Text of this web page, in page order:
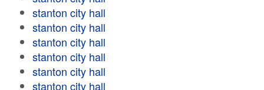
stanton city hall
stanton city hall
stanton city hall
stanton city hall
stanton city hall
stanton city hall